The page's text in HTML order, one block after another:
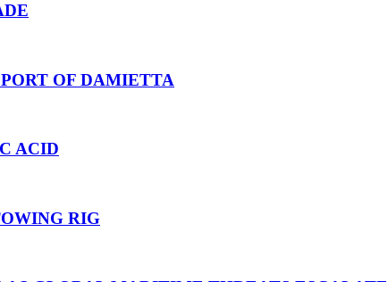
OF DAMIETTA
ACID
RIG